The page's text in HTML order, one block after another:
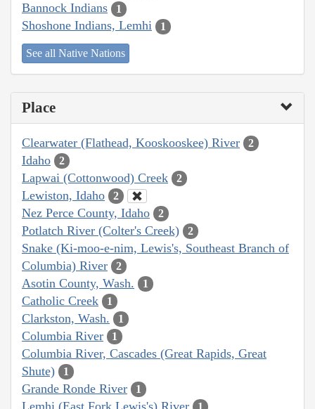
Bannock Indians 1
Shoshone Indians, Lemhi 1
See all Native Nations
Place
Clearwater (Flathead, Kooskooskee) River 2
Idaho 2
Lapwai (Cottonwood) Creek 2
Lewiston, Idaho 2
Nez Perce County, Idaho 2
Potlatch River (Colter's Creek) 2
Snake (Ki-moo-e-nim, Lewis's, Southeast Branch of
Columbia) River
2
Asotin County, Wash. 1
Catholic Creek 1
Clarkston, Wash. 1
Columbia River 1
Columbia River, Cascades (Great Rapids, Great
Shute)
1
Grande Ronde River 1
Lemhi (East Fork Lewis's) River